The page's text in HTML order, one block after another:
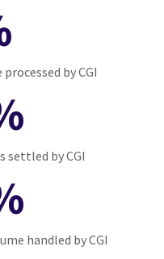
by CGI
settled by CGI
handled by CGI